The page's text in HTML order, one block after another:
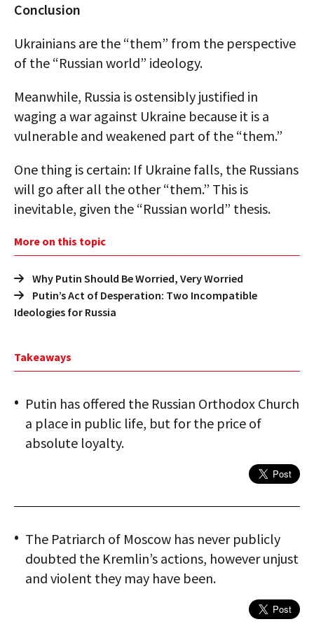
Conclusion
Ukrainians are the “them” from the perspective
of the “Russian world” ideology.
Meanwhile, Russia is ostensibly justified in
waging a war against Ukraine because it is a
vulnerable and weakened part of the “them.”
One thing is certain: If Ukraine falls, the Russians
will go after all the other “them.” This is
inevitable, given the “Russian world” thesis.
More on this topic
Why Putin Should Be Worried, Very Worried
Putin’s Act of Desperation: Two Incompatible
Ideologies for Russia
Takeaways
Putin has offered the Russian Orthodox Church
a place in public life, but for the price of
absolute loyalty.
The Patriarch of Moscow has never publicly
doubted the Kremlin’s actions, however unjust
and violent they may have been.